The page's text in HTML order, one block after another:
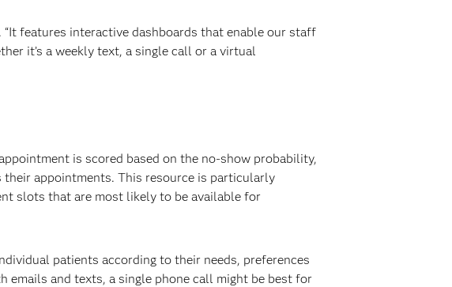
“It features interactive dashboards that enable our staff
it’s a weekly text, a single call or a virtual
is scored based on the no-show probability,
appointments. This resource is particularly
slots that are most likely to be available for
patients according to their needs, preferences
emails and texts, a single phone call might be best for